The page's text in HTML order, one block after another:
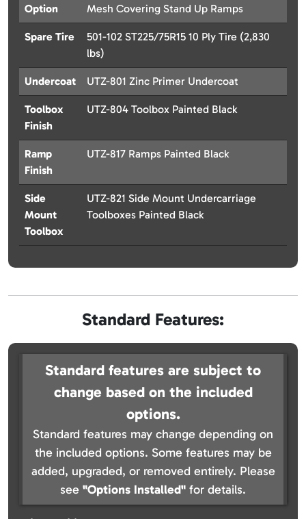
Option
Mesh Covering Stand Up Ramps
Spare Tire
501-102 ST225/75R15 10 Ply Tire (2,830
lbs)
Undercoat UTZ-801 Zinc Primer Undercoat
Toolbox
Finish
UTZ-804 Toolbox Painted Black
Ramp
Finish
UTZ-817 Ramps Painted Black
Side
Mount
Toolbox
UTZ-821 Side Mount Undercarriage
Toolboxes Painted Black
Standard Features:
Standard features are subject to
change based on the included
options.
Standard features may change depending on
the included options. Some features may be
added, upgraded, or removed entirely. Please
see "Options Installed" for details.